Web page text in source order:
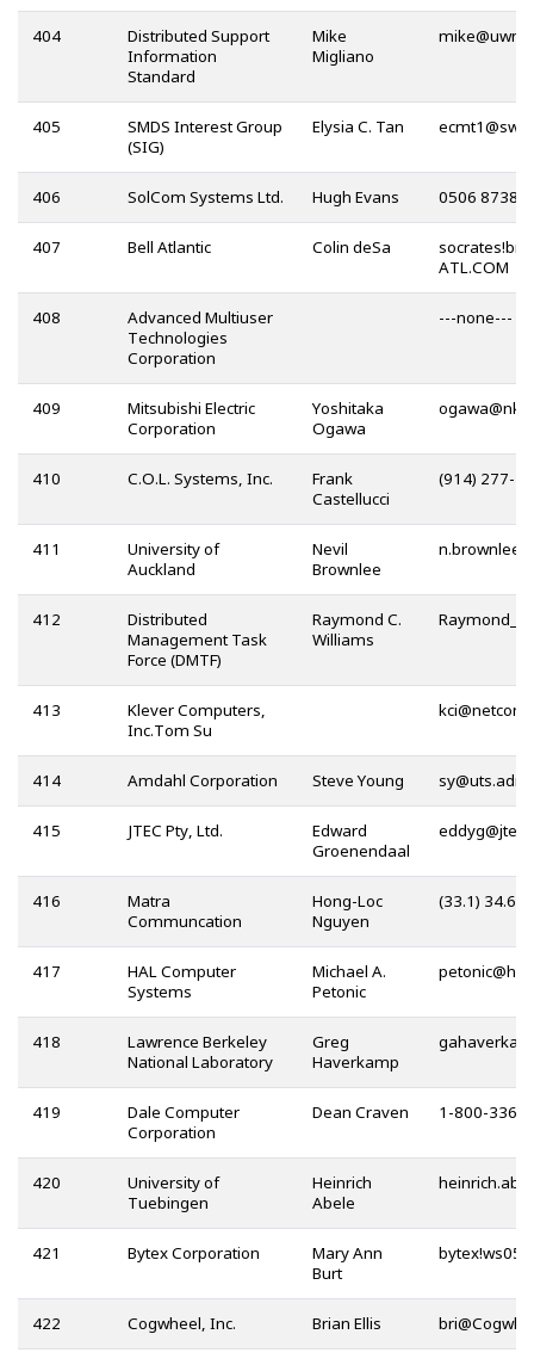
404
Distributed Support
Information
Standard
Mike
Migliano
@
405
SMDS Interest Group
(SIG)
Elysia C. Tan @
406 SolCom Systems Ltd. Hugh Evans 0506
407 Bell Atlantic Colin deSa
408
Advanced Multiuser
Technologies
Corporation
---none---
409
Mitsubishi Electric
Corporation
Yoshitaka
Ogawa
@
410 C.O.L. Systems, Inc.
Frank
Castellucci
(914) 277-
411
University of
Auckland
Nevil
Brownlee
412
Distributed
Management Task
Force (DMTF)
Raymond C.
Williams
413
Klever Computers,
Inc.Tom Su
@
414 Amdahl Corporation Steve Young @
415 JTEC Pty, Ltd.
Edward
Groenendaal
@
416
Matra
Communcation
Hong-Loc
Nguyen
(33.1)
417
HAL Computer
Systems
Michael A.
Petonic
@
418
Lawrence Berkeley
National Laboratory
Greg
Haverkamp
419
Dale Computer
Corporation
Dean Craven 1-800-336-
420
University of
Tuebingen
Heinrich
Abele
421 Bytex Corporation
Mary Ann
Burt
422 Cogwheel, Inc. Brian Ellis @